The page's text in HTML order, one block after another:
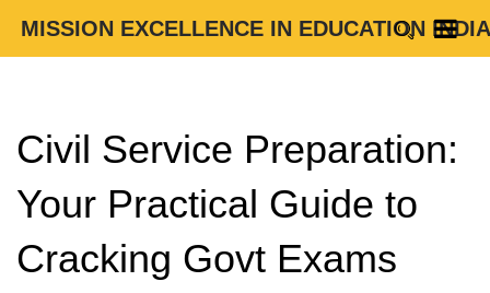
MISSION EXCELLENCE IN EDUCATION INDIA
Civil Service Preparation:
Your Practical Guide to
Cracking Govt Exams